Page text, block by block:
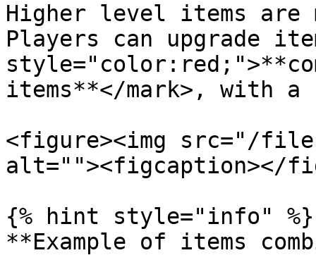
Higher level items are
Players can upgrade
items**</mark>, with a
<figure><img src="/files/
alt=""><figcaption></
{% hint style="info" %}
**Example of items